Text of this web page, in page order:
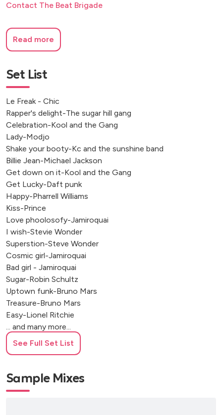
Contact The Beat Brigade
Read more
Set List
Le Freak - Chic
Rapper's delight-The sugar hill gang
Celebration-Kool and the Gang
Lady-Modjo
Shake your booty-Kc and the sunshine band
Billie Jean-Michael Jackson
Get down on it-Kool and the Gang
Get Lucky-Daft punk
Happy-Pharrell Williams
Kiss-Prince
Love phoolosofy-Jamiroquai
I wish-Stevie Wonder
Superstion-Steve Wonder
Cosmic girl-Jamiroquai
Bad girl - Jamiroquai
Sugar-Robin Schultz
Uptown funk-Bruno Mars
Treasure-Bruno Mars
Easy-Lionel Ritchie
... and many more...
Italian
Mi sei scoppiato dentro al cuore - Mina
Io ho in mente te - Equipe 84
See Full Set List
Sample Mixes